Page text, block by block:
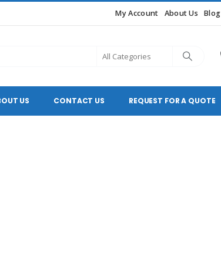
My Account About Us Blog
US CONTACT US REQUEST FOR A QUOTE